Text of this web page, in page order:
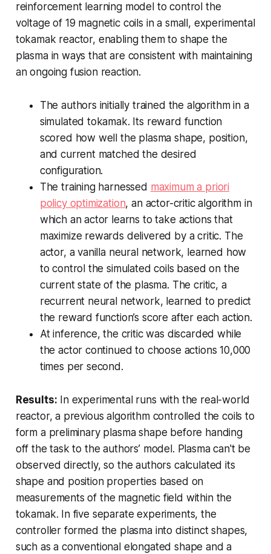
reinforcement learning model to control the
voltage of 19 magnetic coils in a small, experimental
tokamak reactor, enabling them to shape the
plasma in ways that are consistent with maintaining
an ongoing fusion reaction.
The authors initially trained the algorithm in a
simulated tokamak. Its reward function
scored how well the plasma shape, position,
and current matched the desired
configuration.
The training harnessed maximum a priori
policy optimization, an actor-critic algorithm in
which an actor learns to take actions that
maximize rewards delivered by a critic. The
actor, a vanilla neural network, learned how
to control the simulated coils based on the
current state of the plasma. The critic, a
recurrent neural network, learned to predict
the reward function’s score after each action.
At inference, the critic was discarded while
the actor continued to choose actions 10,000
times per second.
Results: In experimental runs with the real-world
reactor, a previous algorithm controlled the coils to
form a preliminary plasma shape before handing
off the task to the authors’ model. Plasma can't be
observed directly, so the authors calculated its
shape and position properties based on
measurements of the magnetic field within the
tokamak. In five separate experiments, the
controller formed the plasma into distinct shapes,
such as a conventional elongated shape and a